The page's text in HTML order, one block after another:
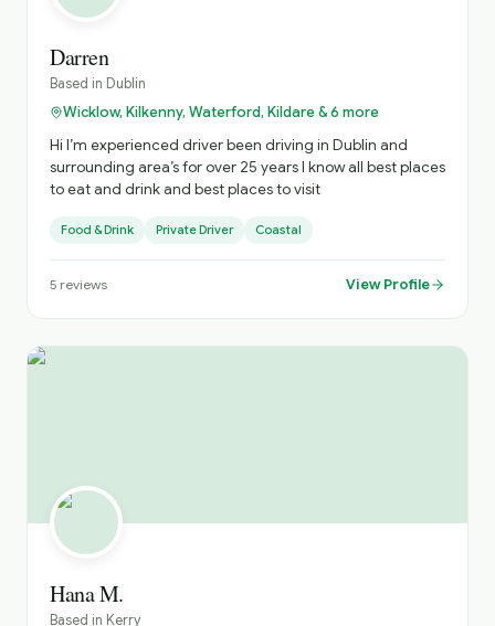
Darren
Based in Dublin
Wicklow, Kilkenny, Waterford, Kildare & 6 more
Hi I’m experienced driver been driving in Dublin and
surrounding area’s for over 25 years I know all best places
to eat and drink and best places to visit
Food & Drink Private Driver Coastal
5 reviews View Profile
Hana M.
Based in Kerry